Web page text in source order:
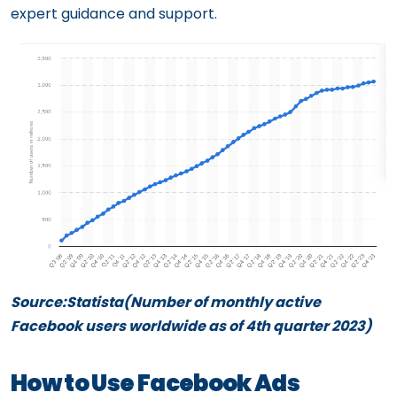
expert guidance and support.
Source:Statista(Number of monthly active
Facebook users worldwide as of 4th quarter 2023)
How to Use Facebook Ads